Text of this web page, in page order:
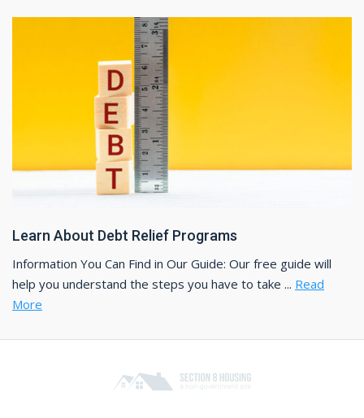
Learn About Debt Relief Programs
Information You Can Find in Our Guide: Our free guide will
help you understand the steps you have to take ... Read
More